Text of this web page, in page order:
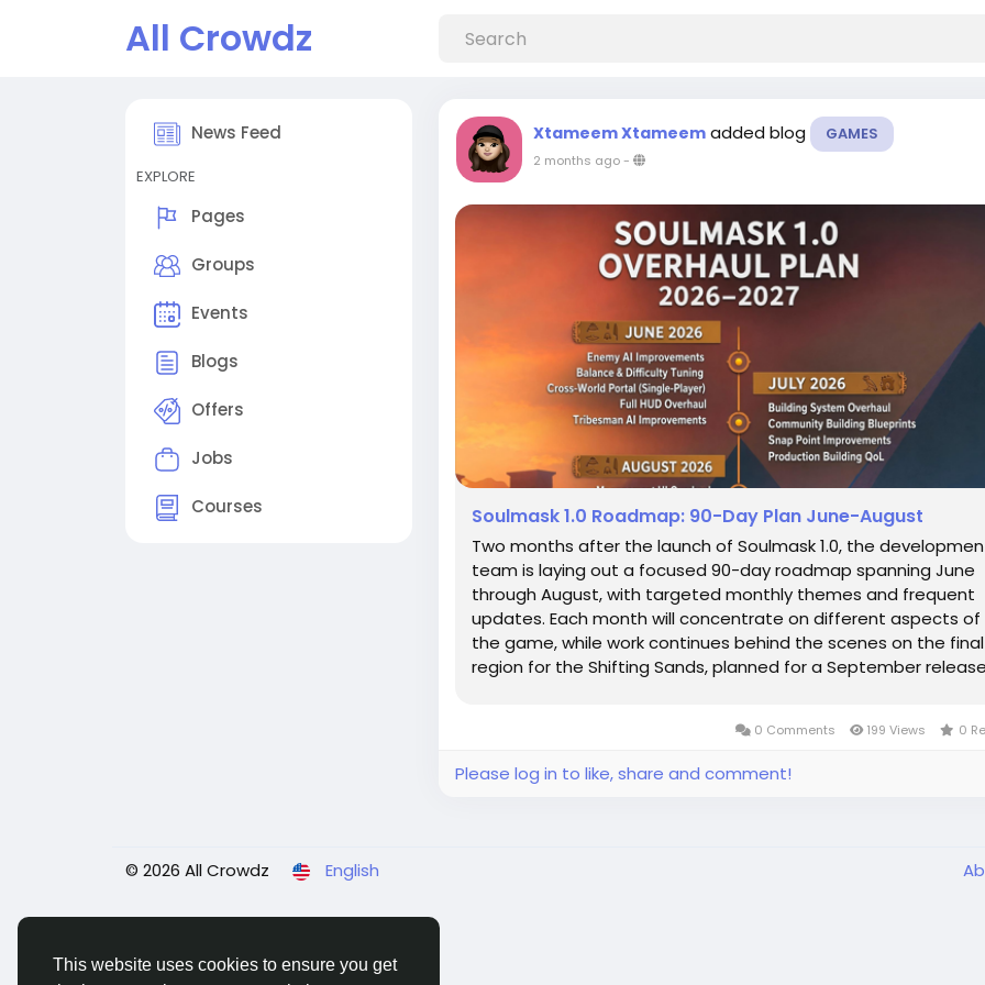
This website uses cookies to ensure you get
All Crowdz
News Feed
EXPLORE
Pages
Groups
Events
Blogs
Offers
Jobs
Courses
Xtameem Xtameem added blog GAMES
2 months ago-
Soulmask 1.0 Roadmap: 90-Day Plan June-August
Two months after the launch of Soulmask 1.0, the
team is laying out a focused 90-day roadmap spanning June
through August, with targeted monthly themes and frequent
updates. Each month will concentrate on different aspects of
the game, while work continues behind the scenes on the final
region for the Shifting Sands, planned for a September
0 Comments 199 Views 0
Please log in to like, share and comment!
© 2026 All Crowdz English